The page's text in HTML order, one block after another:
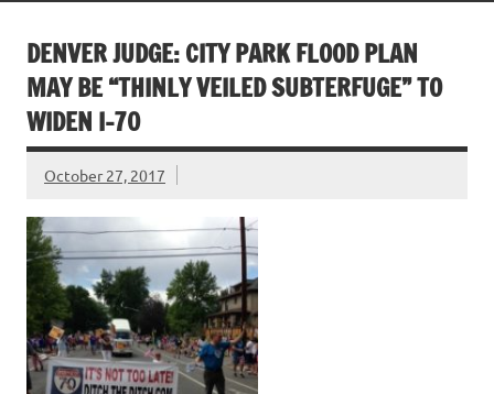
DENVER JUDGE: CITY PARK FLOOD PLAN
MAY BE “THINLY VEILED SUBTERFUGE” TO
WIDEN I-70
October 27, 2017